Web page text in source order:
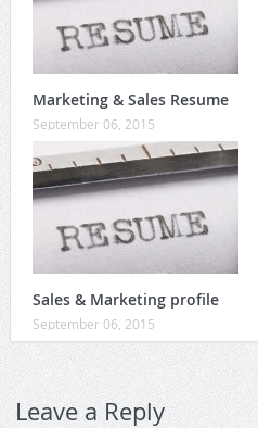
Marketing & Sales Resume
September 06, 2015
Sales & Marketing profile
September 06, 2015
Leave a Reply